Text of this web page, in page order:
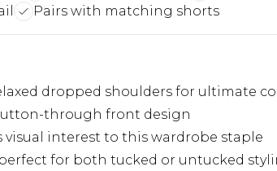
Pairs with matching shorts
dropped shoulders for ultimate
through front design
visual interest to this wardrobe staple
for both tucked or untucked